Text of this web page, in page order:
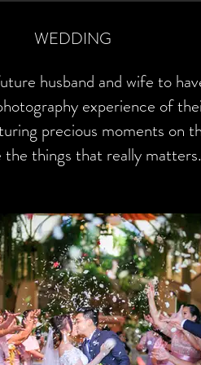
WEDDING
husband and wife to
experience of
precious moments on
the things that really matters.